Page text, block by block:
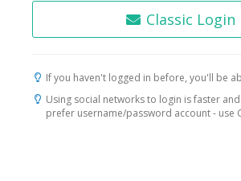
Classic Login
If you haven't logged in before, you'll be
Using social networks to login is faster
prefer username/password account - use